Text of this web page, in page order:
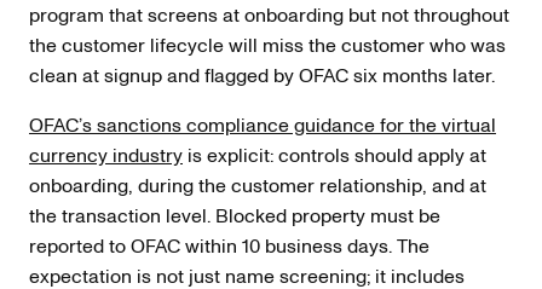
program that screens at onboarding but not throughout
the customer lifecycle will miss the customer who was
clean at signup and flagged by OFAC six months later.
OFAC’s sanctions compliance guidance for the virtual
currency industry is explicit: controls should apply at
onboarding, during the customer relationship, and at
the transaction level. Blocked property must be
reported to OFAC within 10 business days. The
expectation is not just name screening; it includes